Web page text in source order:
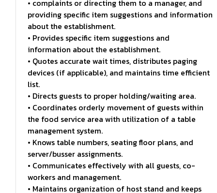
• complaints or directing them to a manager, and
providing specific item suggestions and information
about the establishment.
• Provides specific item suggestions and
information about the establishment.
• Quotes accurate wait times, distributes paging
devices (if applicable), and maintains time efficient
list.
• Directs guests to proper holding/waiting area.
• Coordinates orderly movement of guests within
the food service area with utilization of a table
management system.
• Knows table numbers, seating floor plans, and
server/busser assignments.
• Communicates effectively with all guests, co-
workers and management.
• Maintains organization of host stand and keeps